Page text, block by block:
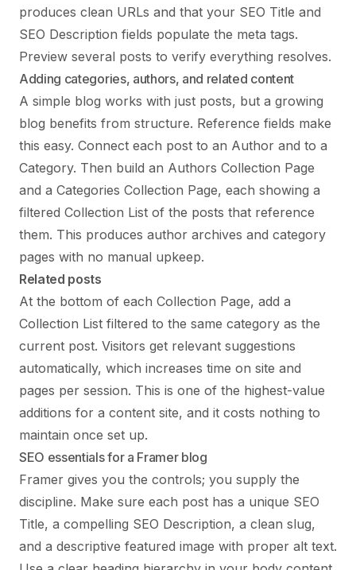
produces clean URLs and that your SEO Title and
SEO Description fields populate the meta tags.
Preview several posts to verify everything resolves.
Adding categories, authors, and related content
A simple blog works with just posts, but a growing
blog benefits from structure. Reference fields make
this easy. Connect each post to an Author and to a
Category. Then build an Authors Collection Page
and a Categories Collection Page, each showing a
filtered Collection List of the posts that reference
them. This produces author archives and category
pages with no manual upkeep.
Related posts
At the bottom of each Collection Page, add a
Collection List filtered to the same category as the
current post. Visitors get relevant suggestions
automatically, which increases time on site and
pages per session. This is one of the highest-value
additions for a content site, and it costs nothing to
maintain once set up.
SEO essentials for a Framer blog
Framer gives you the controls; you supply the
discipline. Make sure each post has a unique SEO
Title, a compelling SEO Description, a clean slug,
and a descriptive featured image with proper alt text.